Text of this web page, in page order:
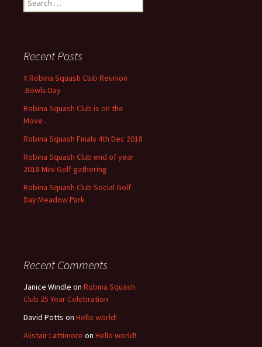
e
h
:
Recent Posts
X Robina Squash Club Reunion
.Bowls Day
Robina Squash Club is on the
Move .
Robina Squash Finals 4th Dec 2018
Robina Squash Club end of year
2018 Mini Golf gathering
Robina Squash Club Social Golf
Day Meadow Park
Recent Comments
Janice Windle on Robina Squash
Club 25 Year Celebration
David Potts on Hello world!
Alistair Lattimore on Hello world!